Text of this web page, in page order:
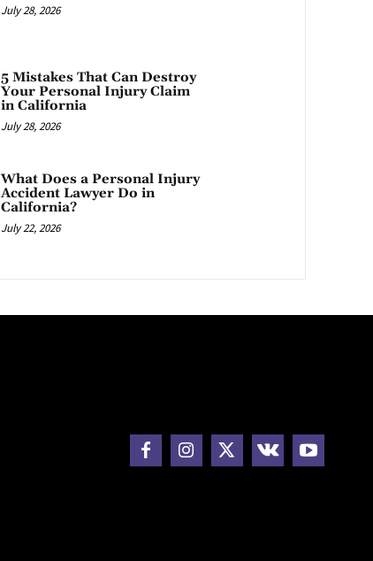
July 28, 2026
5 Mistakes That Can Destroy
Your Personal Injury Claim
in California
July 28, 2026
What Does a Personal Injury
Accident Lawyer Do in
California?
July 22, 2026